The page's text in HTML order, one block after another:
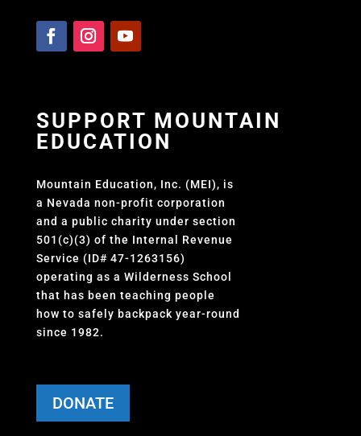
SUPPORT MOUNTAIN
EDUCATION
Mountain Education, Inc. (MEI), is
a Nevada non-profit corporation
and a public charity under section
501(c)(3) of the Internal Revenue
Service (ID# 47-1263156)
operating as a Wilderness School
that has been teaching people
how to safely backpack year-round
since 1982.
DONATE